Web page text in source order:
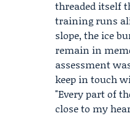
threaded itself
training runs
slope, the ice
remain in
assessment
keep in touch
"Every part of
close to my